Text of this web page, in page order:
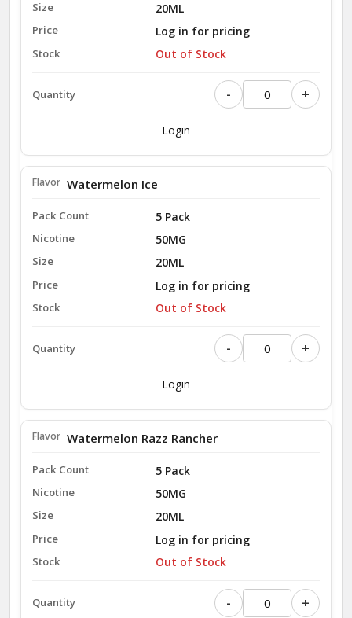
20ML
Log in for pricing
Out of Stock
- +
Login
5 Pack
Watermelon Ice
50MG
20ML
Log in for pricing
Out of Stock
- +
Login
5 Pack
Watermelon Razz Rancher
50MG
20ML
Log in for pricing
Out of Stock
- +